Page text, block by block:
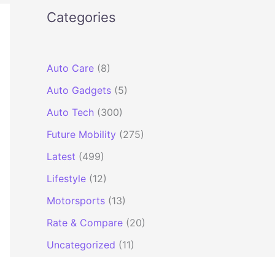
Categories
Auto Care (8)
Auto Gadgets (5)
Auto Tech (300)
Future Mobility (275)
Latest (499)
Lifestyle (12)
Motorsports (13)
Rate & Compare (20)
Uncategorized (11)